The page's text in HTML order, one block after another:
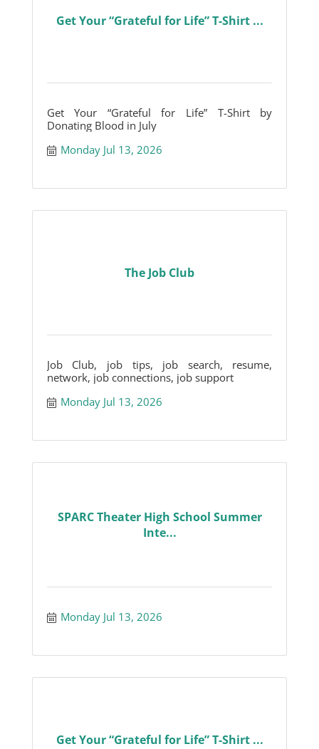
Get Your “Grateful for Life” T-Shirt ...
Get Your “Grateful for Life” T-Shirt by
Donating Blood in July
Monday Jul 13, 2026
The Job Club
Job Club, job tips, job search, resume,
network, job connections, job support
Monday Jul 13, 2026
SPARC Theater High School Summer
Inte...
Monday Jul 13, 2026
Get Your “Grateful for Life” T-Shirt ...